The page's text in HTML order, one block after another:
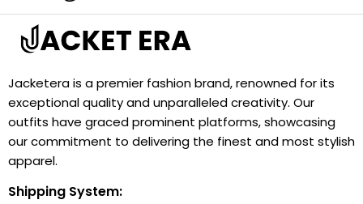
Jacketera is a premier fashion brand, renowned for its
exceptional quality and unparalleled creativity. Our
outfits have graced prominent platforms, showcasing
our commitment to delivering the finest and most stylish
apparel.
Shipping System: